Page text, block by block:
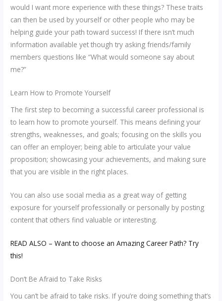
would I want more experience with these things? These traits
can then be used by yourself or other people who may be
helping guide your path toward success! If there isn’t much
information available yet though try asking friends/family
members questions like “What would someone say about
me?”
Learn How to Promote Yourself
The first step to becoming a successful career professional is
to learn how to promote yourself. This means defining your
strengths, weaknesses, and goals; focusing on the skills you
can offer an employer; being able to articulate your value
proposition; showcasing your achievements, and making sure
that you are visible in the right places.
You can also use social media as a great way of getting
exposure for yourself professionally or personally by posting
content that others find valuable or interesting.
READ ALSO – Want to choose an Amazing Career Path? Try
this!
Don’t Be Afraid to Take Risks
You can’t be afraid to take risks. If you’re doing something that’s